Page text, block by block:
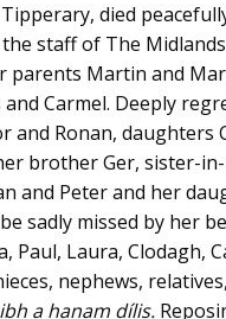
died
staff of The
parents Martin and
Carmel. Deeply
and Ronan, daughters
brother Ger, sister-
and Peter and her
sadly missed by her
Paul, Laura, Clodagh,
nephews,
a hanam dílis.